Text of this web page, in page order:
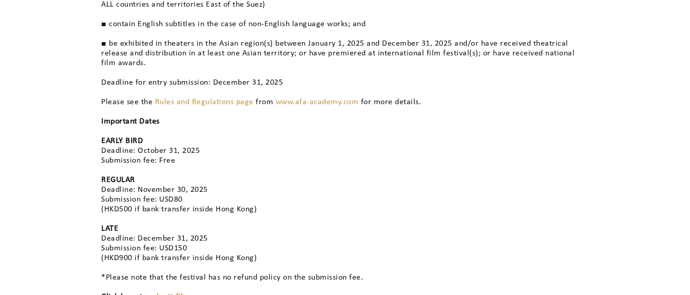
ALL countries and territories East of the Suez)
■ contain English subtitles in the case of non-English language works; and
■ be exhibited in theaters in the Asian region(s) between January 1, 2025 and December 31, 2025 and/or have received theatrical
release and distribution in at least one Asian territory; or have premiered at international film festival(s); or have received national
film awards.
Deadline for entry submission: December 31, 2025
Please see the Rules and Regulations page from www.afa-academy.com for more details.
Important Dates
EARLY BIRD
Deadline: October 31, 2025
Submission fee: Free
REGULAR
Deadline: November 30, 2025
Submission fee: USD80
(HKD500 if bank transfer inside Hong Kong)
LATE
Deadline: December 31, 2025
Submission fee: USD150
(HKD900 if bank transfer inside Hong Kong)
*Please note that the festival has no refund policy on the submission fee.